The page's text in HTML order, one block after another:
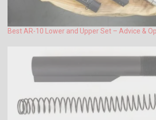
Best AR-10 Lower and Upper Set – Advice &